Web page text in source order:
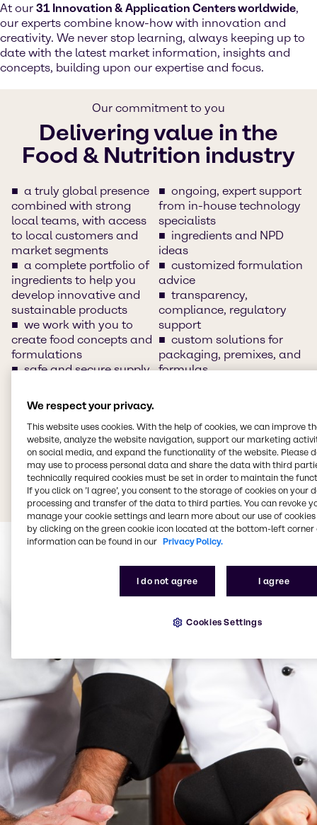
At our 31 Innovation & Application Centers worldwide,
our experts combine know-how with innovation and
creativity. We never stop learning, always keeping up to
date with the latest market information, insights and
concepts, building upon our expertise and focus.
Our commitment to you
Delivering value in the
Food & Nutrition industry
a truly global presence
combined with strong
local teams, with access
to local customers and
market segments
a complete portfolio of
ingredients to help you
develop innovative and
sustainable products
we work with you to
create food concepts and
formulations
safe and secure supply
clean-label solutions
access to and
understand of market
insights, market sizes and
trends
innovative food
solutions and product
concepts
ongoing, expert support
from in-house technology
specialists
ingredients and NPD
ideas
customized formulation
advice
transparency,
compliance, regulatory
support
custom solutions for
packaging, premixes, and
formulas
training/customer days
and networking sessions
local warehousing
local languages
segment-specific
expertise
We respect your privacy.
This website uses cookies. With the help of cookies, we can improve
website, analyze the website navigation, support our marketing
on social media, and expand the functionality of the website. Please
may use to process personal data and share the data with third
technically required cookies must be set in order to maintain the
If you click on ’I agree’, you consent to the storage of cookies on your
processing and transfer of the data to third parties. You can revoke
manage your cookie settings and learn more about our use of cookies
by clicking on the green cookie icon located at the bottom-left corner
information can be found in our Privacy Policy.
I do not agree I agree
Cookies Settings